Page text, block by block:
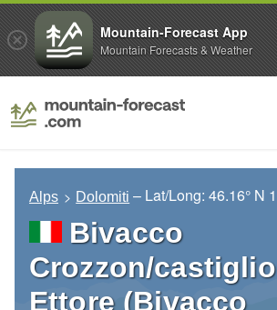
Alps Dolomiti – Lat/Long:46.16° N
Bivacco
Crozzon/
Ettore (Bivacco
Mountain-Forecast App
Mountain Forecasts & Weather